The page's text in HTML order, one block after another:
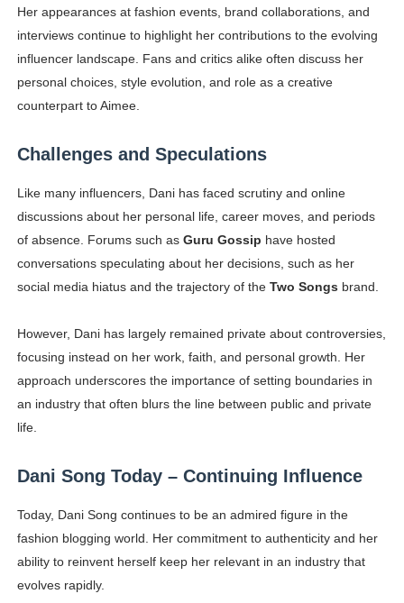
Her appearances at fashion events, brand collaborations, and
interviews continue to highlight her contributions to the evolving
influencer landscape. Fans and critics alike often discuss her
personal choices, style evolution, and role as a creative
counterpart to Aimee.
Challenges and Speculations
Like many influencers, Dani has faced scrutiny and online
discussions about her personal life, career moves, and periods
of absence. Forums such as Guru Gossip have hosted
conversations speculating about her decisions, such as her
social media hiatus and the trajectory of the Two Songs brand.
However, Dani has largely remained private about controversies,
focusing instead on her work, faith, and personal growth. Her
approach underscores the importance of setting boundaries in
an industry that often blurs the line between public and private
life.
Dani Song Today – Continuing Influence
Today, Dani Song continues to be an admired figure in the
fashion blogging world. Her commitment to authenticity and her
ability to reinvent herself keep her relevant in an industry that
evolves rapidly.